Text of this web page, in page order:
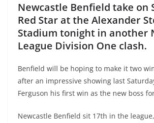
Newcastle Benfield take on
Red Star at the Alexander
Stadium tonight in another
League Division One clash.
Benfield will be hoping to make it two
after an impressive showing last
Ferguson his first win as the new boss
Newcastle Benfield sit 17th in the